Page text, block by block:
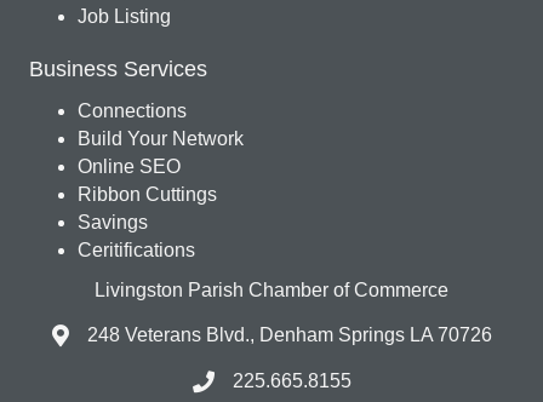
Job Listing
Business Services
Connections
Build Your Network
Online SEO
Ribbon Cuttings
Savings
Ceritifications
Livingston Parish Chamber of Commerce
248 Veterans Blvd., Denham Springs LA 70726
225.665.8155